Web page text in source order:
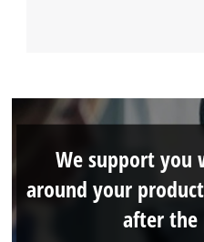
We support you
around your
after the